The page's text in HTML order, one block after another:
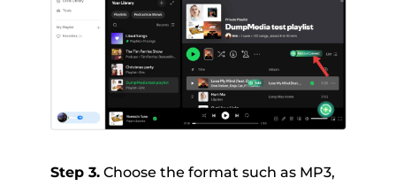
Step 3.Choose the format such as MP3,